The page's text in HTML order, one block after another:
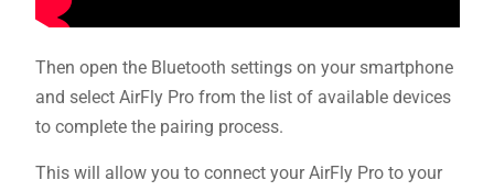
Then open the Bluetooth settings on your smartphone
and select AirFly Pro from the list of available devices
to complete the pairing process.
This will allow you to connect your AirFly Pro to your